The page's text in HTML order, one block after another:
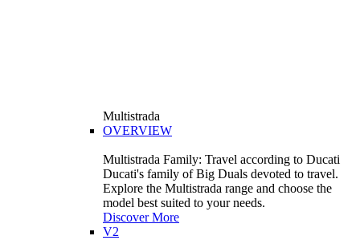
Multistrada
OVERVIEW
Multistrada Family: Travel according to Ducati
Ducati's family of Big Duals devoted to travel.
Explore the Multistrada range and choose the
model best suited to your needs.
Discover More
V2